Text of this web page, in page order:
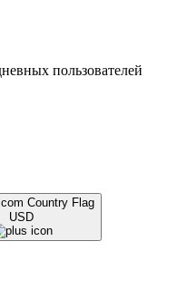
пользователей
USD